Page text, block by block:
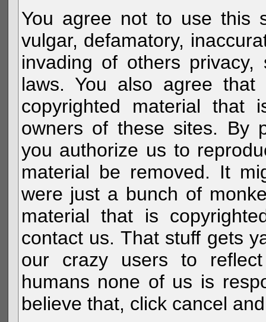
You agree not to use this
vulgar, defamatory,
invading of others
laws. You also agree
copyrighted material
owners of these sites. By
you authorize us to
material be removed. It
were just a bunch of
material that is
contact us. That stuff gets
our crazy users to
humans none of us is
believe that, click cancel